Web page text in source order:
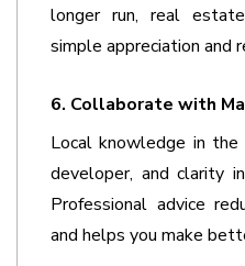
longer run, real
simple appreciation and
6. Collaborate with
Local knowledge in
developer, and clarity
Professional advice
and helps you make